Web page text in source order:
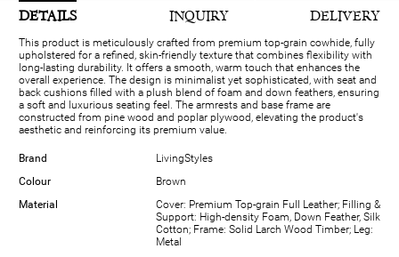
DETAILS INQUIRY DELIVERY
This product is meticulously crafted from premium top-grain cowhide, fully
upholstered for a refined, skin-friendly texture that combines flexibility with
long-lasting durability. It offers a smooth, warm touch that enhances the
overall experience. The design is minimalist yet sophisticated, with seat and
back cushions filled with a plush blend of foam and down feathers, ensuring
a soft and luxurious seating feel. The armrests and base frame are
constructed from pine wood and poplar plywood, elevating the product's
aesthetic and reinforcing its premium value.
Brand
LivingStyles
Colour
Brown
Material
Cover: Premium Top-grain Full Leather; Filling &
Support: High-density Foam, Down Feather, Silk
Cotton; Frame: Solid Larch Wood Timber; Leg:
Metal